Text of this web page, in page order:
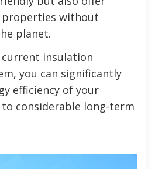
without
planet.
insulation
you can significantly
efficiency of your
considerable long-term